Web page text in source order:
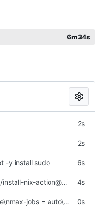
6m34s
2s
2s
-y install sudo 6s
https://github.com/cachix/install-nix-action@v31 4s
echo -e "show-trace = true\nmax-jobs = auto\ntrusted-users = root\nexperimental-features = nix-command flakes\nbuild-users-group =" > /etc/nix/nix.conf 0s